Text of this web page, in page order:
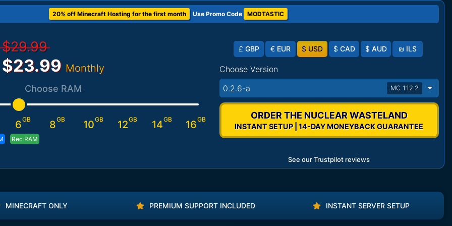
20% off Minecraft Hosting for the first month Use Promo Code MODTASTIC
$29.99
$23.99 Monthly
Choose RAM
6GB
Rec RAM
8GB 10GB 12GB 14GB 16GB
£ GBP € EUR $ USD $ CAD $ AUD ₪ ILS
Choose Version
0.2.6-a
MC 1.12.2
ORDER THE NUCLEAR WASTELAND
INSTANT SETUP | 14-DAY MONEYBACK GUARANTEE
See our Trustpilot reviews
MINECRAFT ONLY PREMIUM SUPPORT INCLUDED INSTANT SERVER SETUP